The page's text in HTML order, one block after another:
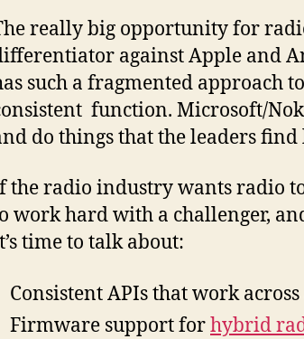
really big opportunity for
against Apple and
such a fragmented approach
function. Microsoft/
do things that the leaders find
the radio industry wants radio
work hard with a challenger,
time to talk about:
Consistent APIs that work
Firmware support forhybrid